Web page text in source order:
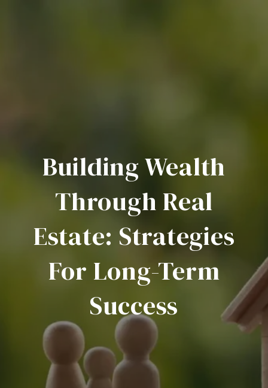
Building Wealth
Through Real
Estate: Strategies
For Long-Term
Success